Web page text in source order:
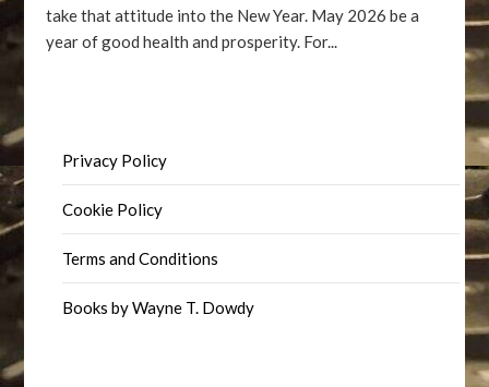
take that attitude into the New Year. May 2026 be a
year of good health and prosperity. For...
Privacy Policy
Cookie Policy
Terms and Conditions
Books by Wayne T. Dowdy